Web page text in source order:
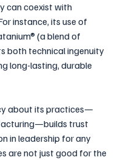
can coexist with
instance, its use of
(a blend of
both technical ingenuity
long-lasting, durable
about its practices—
trust
in leadership for any
are not just good for the